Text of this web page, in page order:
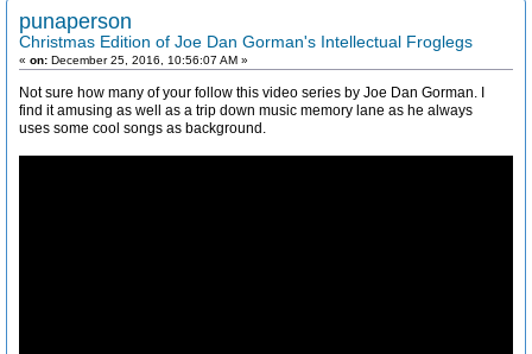
punaperson
Christmas Edition of Joe Dan Gorman's Intellectual Froglegs
« on: December 25, 2016, 10:56:07 AM »
Not sure how many of your follow this video series by Joe Dan Gorman. I
find it amusing as well as a trip down music memory lane as he always
uses some cool songs as background.